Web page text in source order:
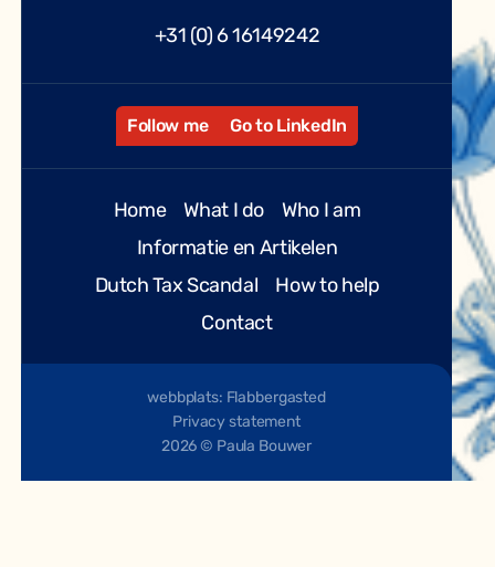
+31 (0) 6 16149242
Follow me Go to LinkedIn
Home What I do
Who I am
Informatie en Artikelen
Dutch Tax Scandal
How to help
Contact
2026 © Paula Bouwer
webbplats: Flabbergasted
Privacy statement